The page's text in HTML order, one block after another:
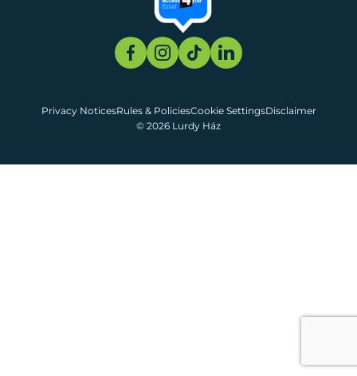
© 2026 Lurdy Ház
Privacy NoticesRules & PoliciesCookie SettingsDisclaimer